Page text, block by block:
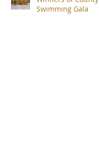
Swimming Gala